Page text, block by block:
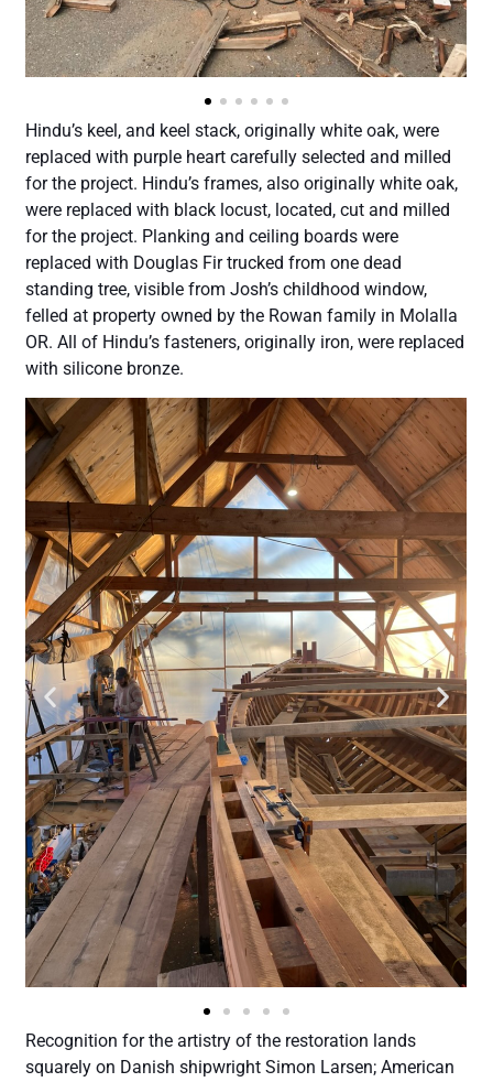
Hindu’s keel, and keel stack, originally white oak, were
replaced with purple heart carefully selected and milled
for the project. Hindu’s frames, also originally white oak,
were replaced with black locust, located, cut and milled
for the project. Planking and ceiling boards were
replaced with Douglas Fir trucked from one dead
standing tree, visible from Josh’s childhood window,
felled at property owned by the Rowan family in Molalla
OR. All of Hindu’s fasteners, originally iron, were replaced
with silicone bronze.
Recognition for the artistry of the restoration lands
squarely on Danish shipwright Simon Larsen; American